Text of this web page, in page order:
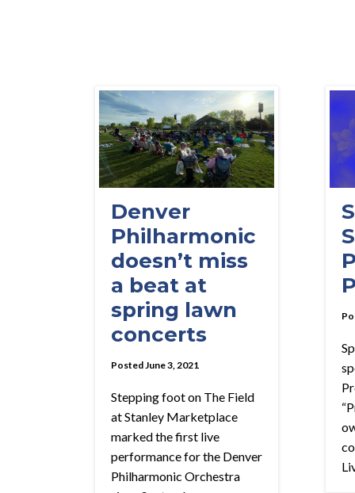
Denver
Philharmonic
doesn’t miss
a beat at
spring lawn
concerts
Posted June 3, 2021
Stepping foot on The Field
at Stanley Marketplace
marked the first live
performance for the Denver
Philharmonic Orchestra